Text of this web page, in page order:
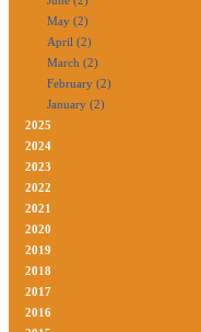
May (2)
April (2)
March (2)
February (2)
January (2)
2025
2024
2023
2022
2021
2020
2019
2018
2017
2016